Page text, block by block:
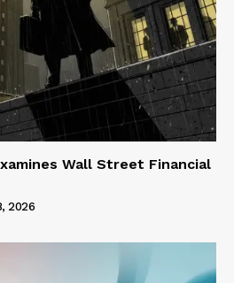
Wall Street Financial
2026